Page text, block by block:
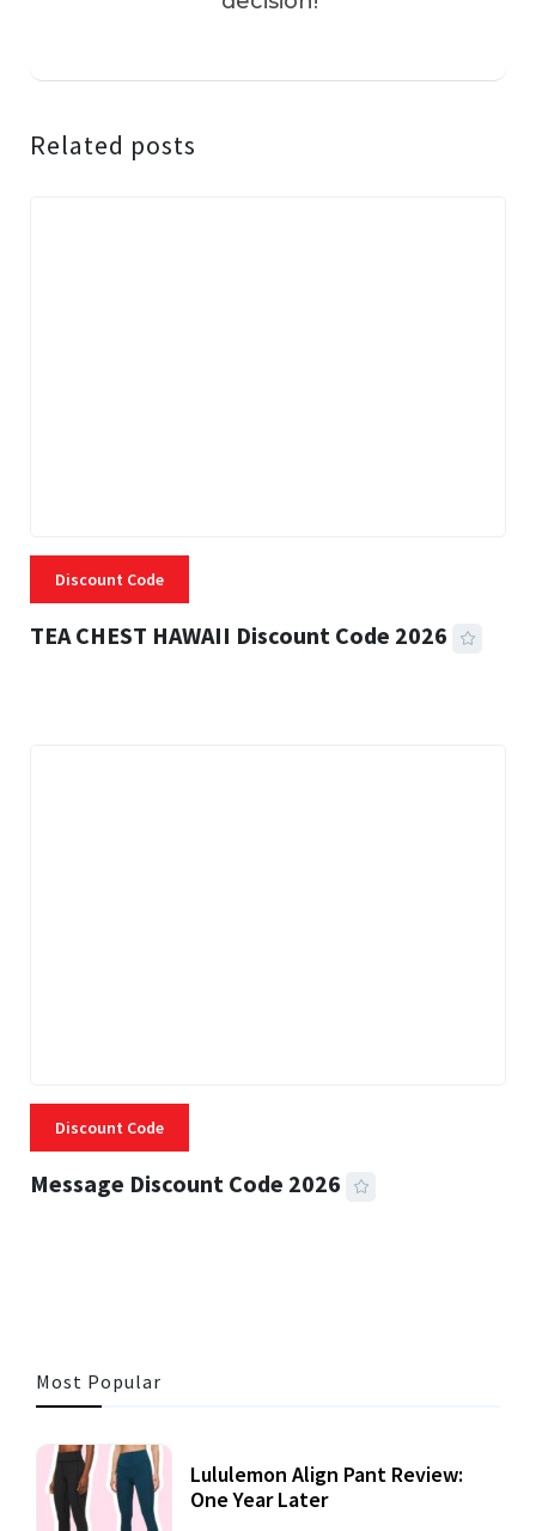
Related posts
Discount Code
TEA CHEST HAWAII Discount Code 2026
Discount Code
Message Discount Code 2026
Most Popular
Lululemon Align Pant Review:
One Year Later